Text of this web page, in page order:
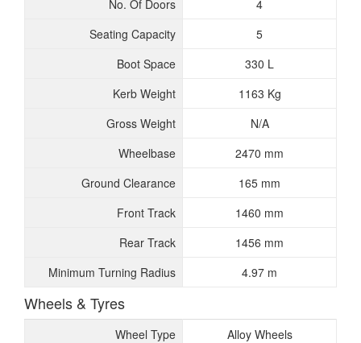
No. Of Doors
4
Seating Capacity
5
Boot Space
330 L
Kerb Weight
1163 Kg
Gross Weight
N/A
Wheelbase
2470 mm
Ground Clearance
165 mm
Front Track
1460 mm
Rear Track
1456 mm
Minimum Turning Radius
4.97 m
Wheels & Tyres
Wheel Type
Alloy Wheels